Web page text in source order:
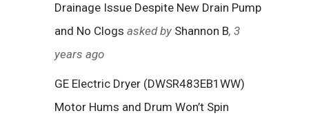
Drainage Issue Despite New Drain Pump
and No Clogs asked by Shannon B, 3
years ago
GE Electric Dryer (DWSR483EB1WW)
Motor Hums and Drum Won’t Spin